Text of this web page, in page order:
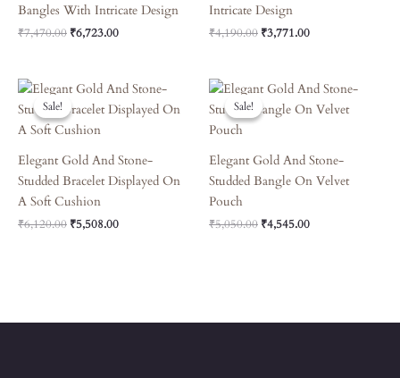
Bangles With Intricate Design
₹7,470.00 ₹6,723.00
Intricate Design
₹4,190.00 ₹3,771.00
Sale!
Sale!
Elegant Gold And Stone-
Studded Bracelet Displayed On
A Soft Cushion
₹6,120.00
Original
Price
Was:
₹6,120.00.
₹5,508.00
Current
Price
Is:
Sale!
Sale!
Elegant Gold And Stone-
Studded Bangle On Velvet
Pouch
₹5,050.00
Original
Price
Was:
₹4,545.00
Current
Price
Is: